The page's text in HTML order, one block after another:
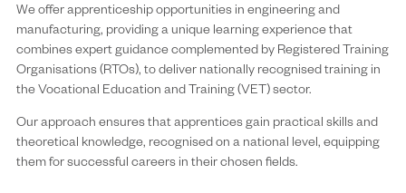
We offer apprenticeship opportunities in engineering and
manufacturing, providing a unique learning experience that
combines expert guidance complemented by Registered Training
Organisations (RTOs), to deliver nationally recognised training in
the Vocational Education and Training (VET) sector.
Our approach ensures that apprentices gain practical skills and
theoretical knowledge, recognised on a national level, equipping
them for successful careers in their chosen fields.